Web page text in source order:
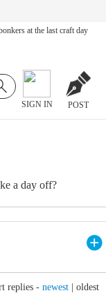
at the last craft day
SIGN IN POST
a day off?
replies - newest oldest